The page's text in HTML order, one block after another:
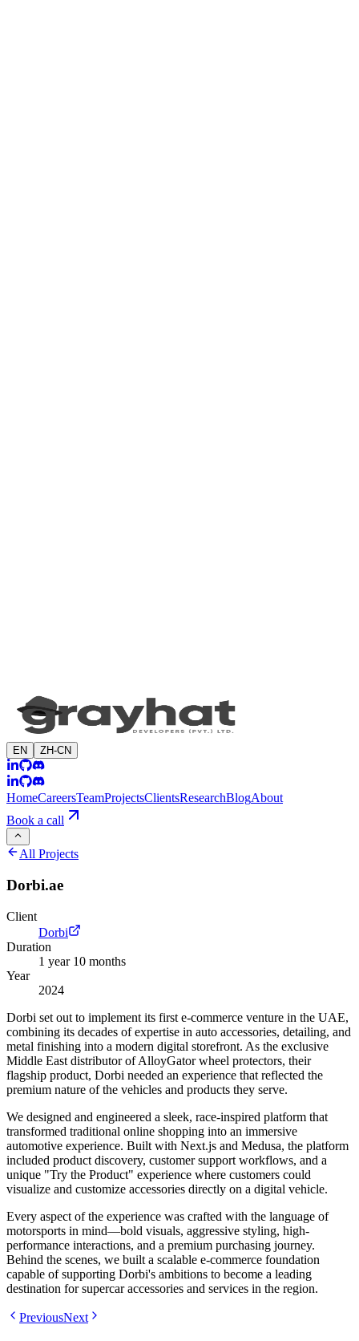
EN ZH-CN
HomeCareersTeamProjectsClientsResearchBlogAbout
Book a call
All Projects
Dorbi.ae
Client
Dorbi
Duration
1 year 10 months
Year
2024
Dorbi set out to implement its first e-commerce venture in the UAE,
combining its decades of expertise in auto accessories, detailing, and
metal finishing into a modern digital storefront. As the exclusive
Middle East distributor of AlloyGator wheel protectors, their
flagship product, Dorbi needed an experience that reflected the
premium nature of the vehicles and products they serve.
We designed and engineered a sleek, race-inspired platform that
transformed traditional online shopping into an immersive
automotive experience. Built with Next.js and Medusa, the platform
included product discovery, customer support workflows, and a
unique "Try the Product" experience where customers could
visualize and customize accessories directly on a digital vehicle.
Every aspect of the experience was crafted with the language of
motorsports in mind—bold visuals, aggressive styling, high-
performance interactions, and a premium purchasing journey.
Behind the scenes, we built a scalable e-commerce foundation
capable of supporting Dorbi's ambitions to become a leading
destination for supercar accessories and services in the region.
PreviousNext